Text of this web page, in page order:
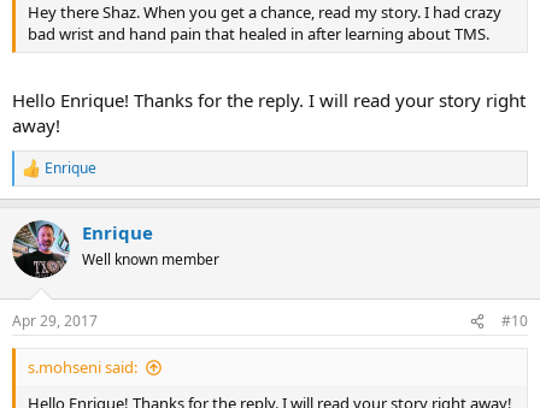
Hey there Shaz. When you get a chance, read my story. I had crazy
bad wrist and hand pain that healed in after learning about TMS.
Hello Enrique! Thanks for the reply. I will read your story right
away!
R
e
c
t
i
s
:
Enrique
Enrique
Well known member
Apr 29, 2017 #10
s.mohseni said:
Hello Enrique! Thanks for the reply. I will read your story right away!